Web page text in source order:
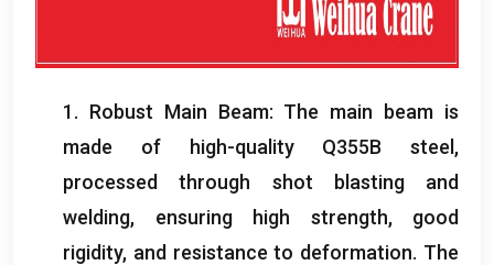
1. Robust Main Beam: The main beam is
made of high-quality Q355B steel ,
processed through shot blasting and
welding, ensuring high strength, good
rigidity, and resistance to deformation. The